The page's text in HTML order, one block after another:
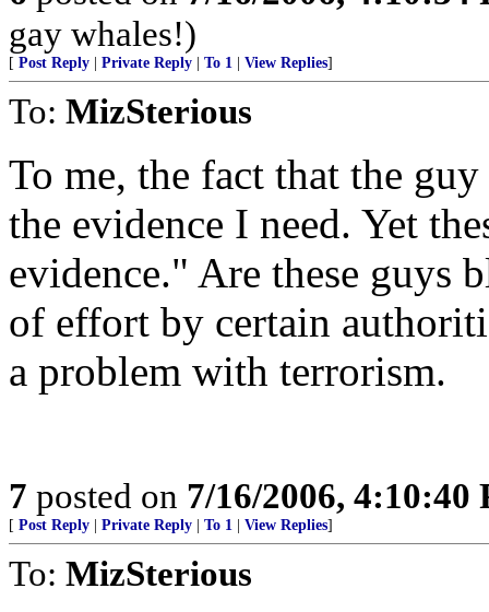
gay whales!)
[ Post Reply Private Reply To 1 View Replies]
To: MizSterious
To me, the fact that the
the evidence I need. Yet
evidence." Are these guys
of effort by certain
a problem with terrorism.
7 posted on 7/16/2006, 4:10:40
[ Post Reply Private Reply To 1 View Replies]
To: MizSterious